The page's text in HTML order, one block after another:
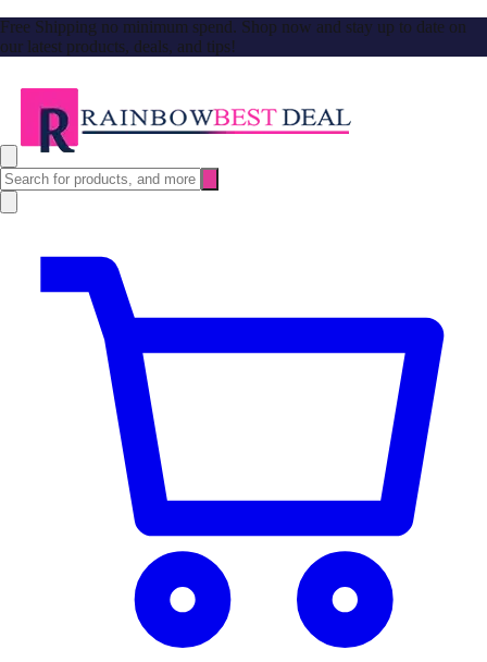
Free Shipping no minimum spend. Shop now and stay up to date on
our latest products, deals, and tips!